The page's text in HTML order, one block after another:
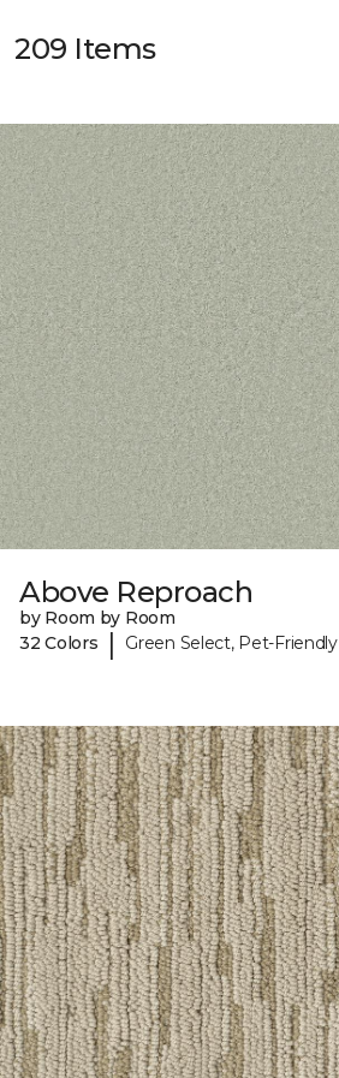
209 Items
Above Reproach
by Room by Room
32 Colors
| Green Select, Pet-Friendly